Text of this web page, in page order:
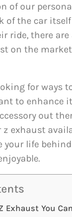
of our
of the car
ride, there
on the
for ways
to enhance
out
exhaust
your life
Exhaust You